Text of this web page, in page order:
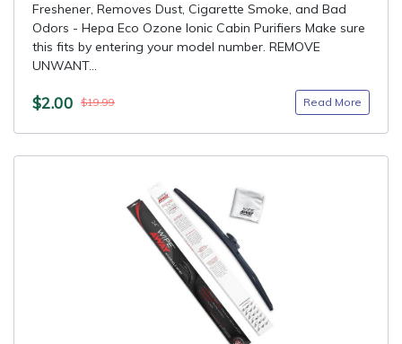
Freshener, Removes Dust, Cigarette Smoke, and Bad
Odors - Hepa Eco Ozone Ionic Cabin Purifiers Make sure
this fits by entering your model number. REMOVE
UNWANT...
$2.00 $19.99 Read More